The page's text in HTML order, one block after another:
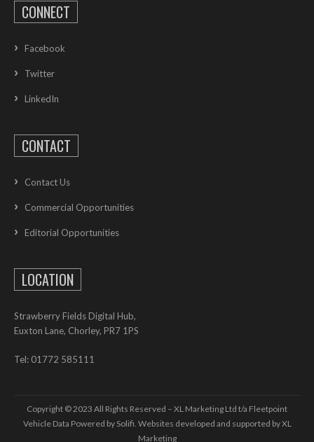
CONNECT
Facebook
Twitter
LinkedIn
CONTACT
Contact Us
Commercial Opportunities
Editorial Opportunities
LOCATION
Strawberry Fields Digital Hub,
Euxton Lane, Chorley, PR7 1PS
Tel: 01772 585111
Copyright © 2023 All Rights Reserved – XL Marketing Ltd t/a Fleetpoint
Vehicle Data Powered by Solifi. Websites developed and supported byXL
Marketing